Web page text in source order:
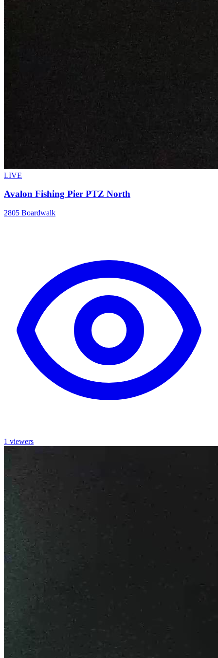
LIVE
Avalon Fishing Pier PTZ North
2805 Boardwalk
1 viewers